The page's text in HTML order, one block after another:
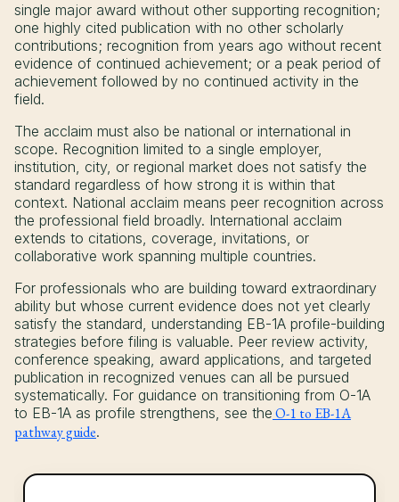
single major award without other supporting recognition;
one highly cited publication with no other scholarly
contributions; recognition from years ago without recent
evidence of continued achievement; or a peak period of
achievement followed by no continued activity in the
field.
The acclaim must also be national or international in
scope. Recognition limited to a single employer,
institution, city, or regional market does not satisfy the
standard regardless of how strong it is within that
context. National acclaim means peer recognition across
the professional field broadly. International acclaim
extends to citations, coverage, invitations, or
collaborative work spanning multiple countries.
For professionals who are building toward extraordinary
ability but whose current evidence does not yet clearly
satisfy the standard, understanding EB-1A profile-building
strategies before filing is valuable. Peer review activity,
conference speaking, award applications, and targeted
publication in recognized venues can all be pursued
systematically. For guidance on transitioning from O-1A
to EB-1A as profile strengthens, see the O-1 to EB-1A
pathway guide.